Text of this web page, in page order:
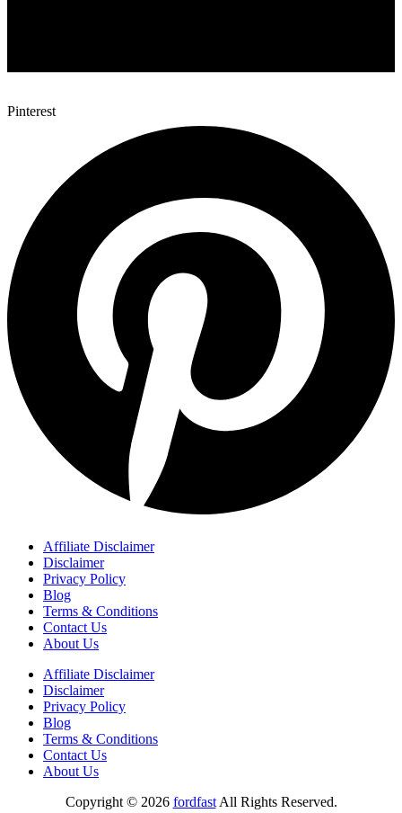
Pinterest
Affiliate Disclaimer
Disclaimer
Privacy Policy
Blog
Terms & Conditions
Contact Us
About Us
Affiliate Disclaimer
Disclaimer
Privacy Policy
Blog
Terms & Conditions
Contact Us
About Us
Copyright © 2026 fordfastAll Rights Reserved.